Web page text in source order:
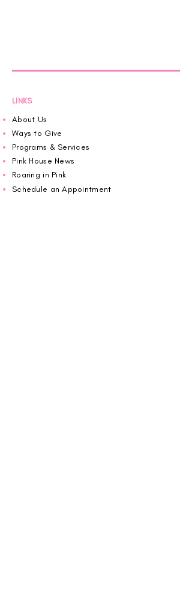
LINKS
About Us
Ways to Give
Programs & Services
Pink House News
Roaring in Pink
Schedule an Appointment